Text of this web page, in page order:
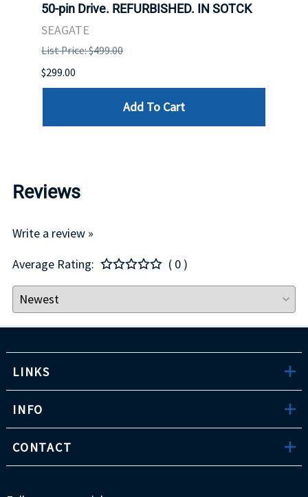
50-pin Drive. REFURBISHED. IN SOTCK
SEAGATE
List Price: $499.00
$299.00
Add To Cart
Reviews
Write a review »
Average Rating:
( 0 )
LINKS
INFO
CONTACT